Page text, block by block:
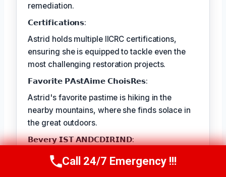
remediation.
𝗖𝗲𝗿𝘁𝗶𝗳𝗶𝗰𝗮𝘁𝗶𝗼𝗻𝘀:
Astrid holds multiple IICRC certifications,
ensuring she is equipped to tackle even the
most challenging restoration projects.
𝗙𝗮𝘃𝗼𝗿𝗶𝘁𝗲 𝗣𝗔𝘀𝘁𝗔𝗶𝗺𝗲 𝗖𝗵𝗼𝗶𝘀𝗥𝗲𝘀:
Astrid's favorite pastime is hiking in the
nearby mountains, where she finds solace in
the great outdoors.
𝗕𝗲𝘃𝗲𝗿𝘆 𝗜𝗦𝗧 𝗔𝗡𝗗𝗖𝗗𝗜𝗥𝗜𝗡𝗗:
The best part of Astrid's job is the satisfaction
she gets from seeing families and businesses
Call Us Now(336) 594-2415
Call 24/7 Emergency !!!